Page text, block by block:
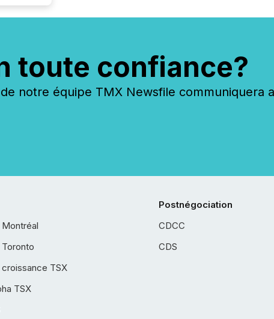
toute confiance?
notre équipe TMX Newsfile communiquera
TSX
TSX
Postnégociation
CDCC
CDS